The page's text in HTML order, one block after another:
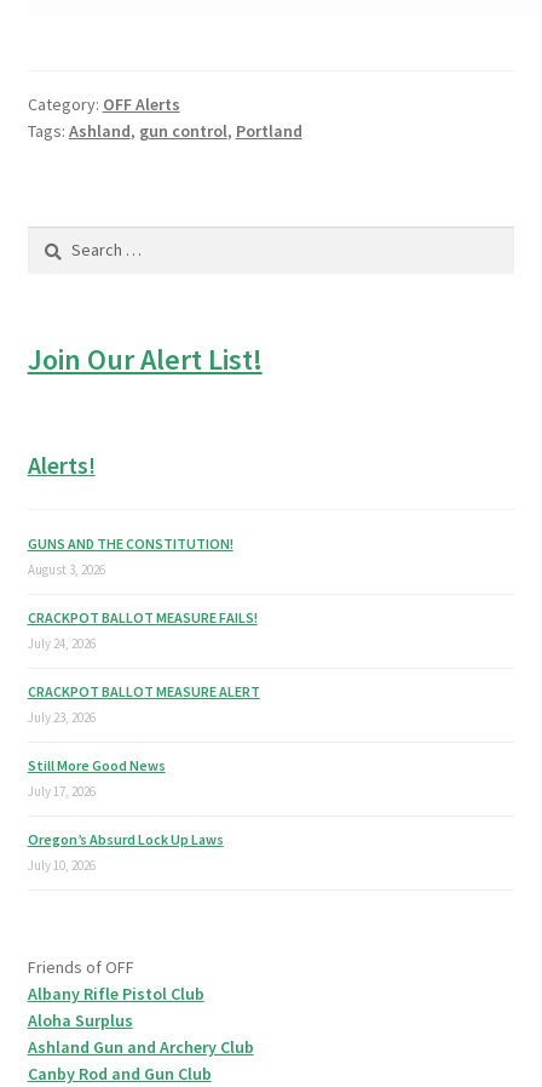
Category: OFF Alerts
Tags: Ashland, gun control, Portland
Search
Join Our Alert List!
Alerts!
GUNS AND THE CONSTITUTION!
August 3, 2026
CRACKPOT BALLOT MEASURE FAILS!
July 24, 2026
CRACKPOT BALLOT MEASURE ALERT
July 23, 2026
Still More Good News
July 17, 2026
Oregon’s Absurd Lock Up Laws
July 10, 2026
Friends of OFF
Albany Rifle Pistol Club
Aloha Surplus
Ashland Gun and Archery Club
Canby Rod and Gun Club